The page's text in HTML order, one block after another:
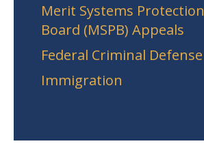
Merit Systems Protection
Board (MSPB) Appeals
Federal Criminal Defense
Immigration